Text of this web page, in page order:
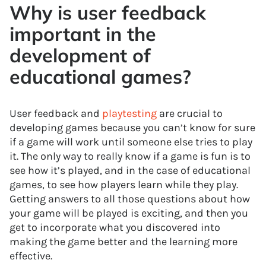
Why is user feedback
important in the
development of
educational games?
User feedback and playtesting are crucial to
developing games because you can’t know for sure
if a game will work until someone else tries to play
it. The only way to really know if a game is fun is to
see how it’s played, and in the case of educational
games, to see how players learn while they play.
Getting answers to all those questions about how
your game will be played is exciting, and then you
get to incorporate what you discovered into
making the game better and the learning more
effective.